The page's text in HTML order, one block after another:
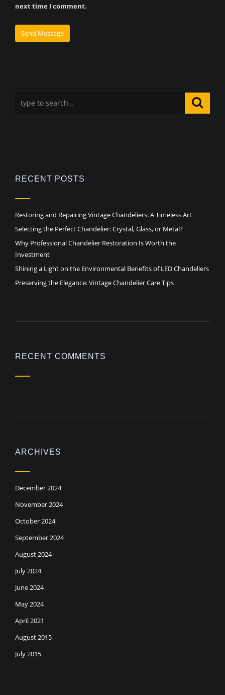
next time I comment.
RECENT POSTS
Restoring and Repairing Vintage Chandeliers: A Timeless Art
Selecting the Perfect Chandelier: Crystal, Glass, or Metal?
Why Professional Chandelier Restoration Is Worth the
Investment
Shining a Light on the Environmental Benefits of LED Chandeliers
Preserving the Elegance: Vintage Chandelier Care Tips
RECENT COMMENTS
ARCHIVES
December 2024
November 2024
October 2024
September 2024
August 2024
July 2024
June 2024
May 2024
April 2021
August 2015
July 2015